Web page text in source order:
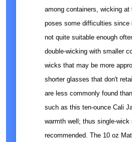
among containers, wicking at
poses some difficulties since
not quite suitable enough
double-wicking with smaller
wicks that may be more
shorter glasses that don't
are less commonly found
such as this ten-ounce Cali
warmth well; thus single-wick
recommended. The 10 oz